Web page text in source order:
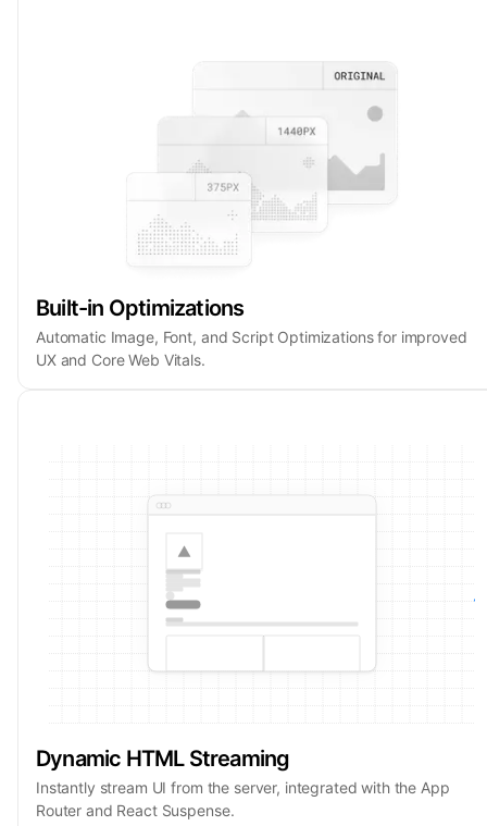
Built-in Optimizations
Automatic Image, Font, and Script Optimizations for improved
UX and Core Web Vitals.
Dynamic HTML Streaming
Instantly stream UI from the server, integrated with the App
Router and React Suspense.